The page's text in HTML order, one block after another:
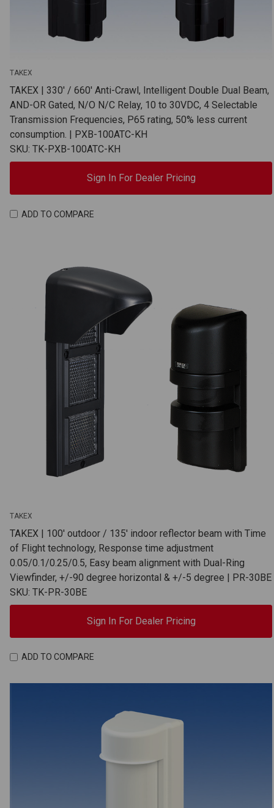
TAKEX
TAKEX | 330' / 660' Anti-Crawl, Intelligent Double Dual Beam,
AND-OR Gated, N/O N/C Relay, 10 to 30VDC, 4 Selectable
Transmission Frequencies, P65 rating, 50% less current
consumption. | PXB-100ATC-KH
SKU: TK-PXB-100ATC-KH
Sign In For Dealer Pricing
ADD TO COMPARE
TAKEX
TAKEX | 100' outdoor / 135' indoor reflector beam with Time
of Flight technology, Response time adjustment
0.05/0.1/0.25/0.5, Easy beam alignment with Dual-Ring
Viewfinder, +/-90 degree horizontal & +/-5 degree | PR-30BE
SKU: TK-PR-30BE
Sign In For Dealer Pricing
ADD TO COMPARE